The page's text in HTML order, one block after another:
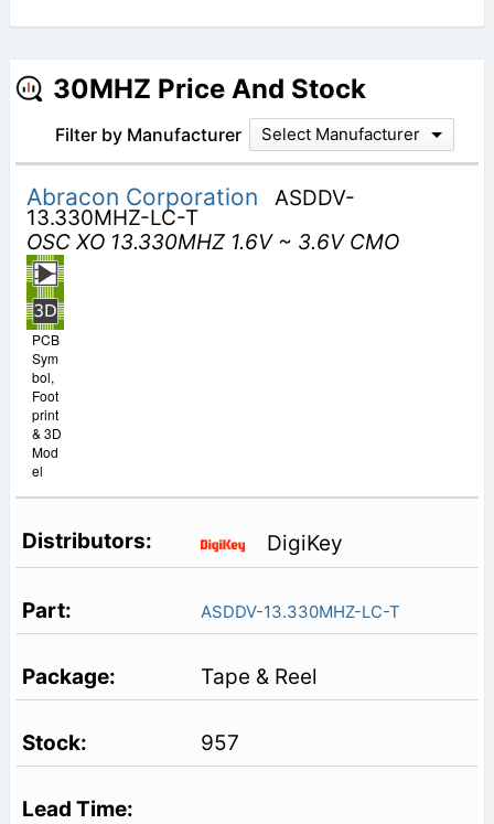
30MHZ Price And Stock
Filter by Manufacturer Select Manufacturer
Abracon Corporation ASDDV-
13.330MHZ-LC-T
OSC XO 13.330MHZ 1.6V ~ 3.6V CMO
PCB
Sym
bol,
Foot
print
& 3D
Mod
el
DigiKey
ASDDV-13.330MHZ-LC-T
Tape & Reel
957